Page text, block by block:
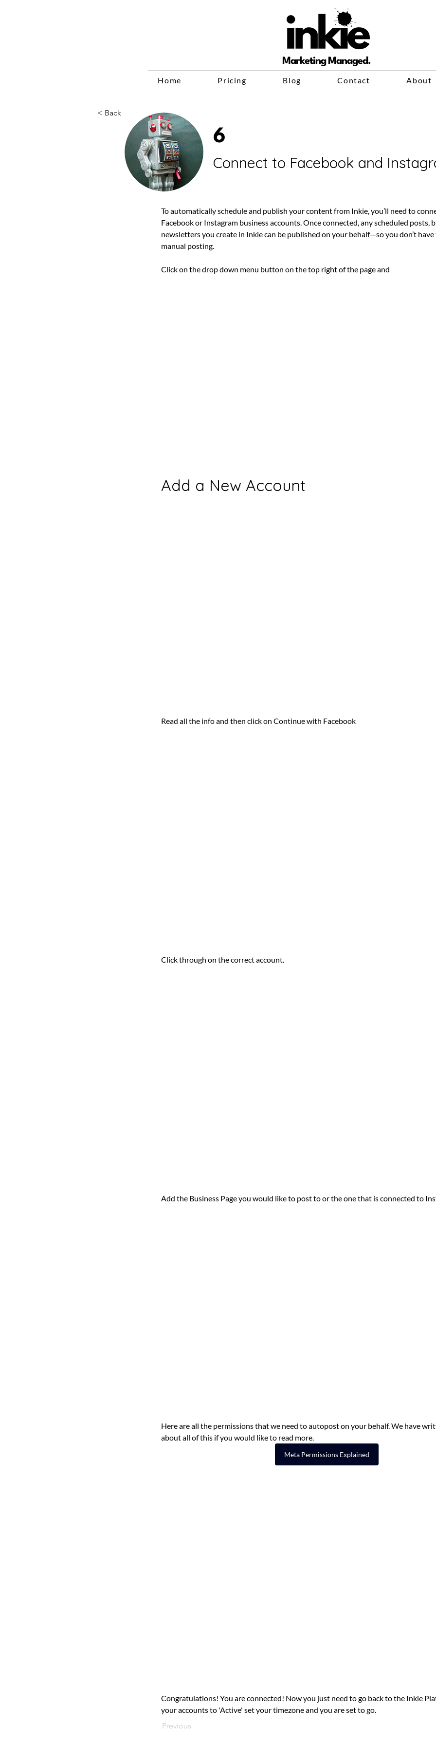
Marketing Managed.
Home Pricing Blog Contact About
< Back
6
Connect to Facebook and
To automatically schedule and publish your content from Inkie, you’ll need to
Facebook or Instagram business accounts. Once connected, any scheduled posts,
newsletters you create in Inkie can be published on your behalf—so you don’t
manual posting.
Click on the drop down menu button on the top right of the page and
Add a New Account
Read all the info and then click on Continue with Facebook
Click through on the correct account.
Add the Business Page you would like to post to or the one that is connected to
Here are all the permissions that we need to autopost on your behalf. We have
about all of this if you would like to read more.
Meta Permissions Explained
Congratulations! You are connected! Now you just need to go back to the Inkie
your accounts to 'Active' set your timezone and you are set to go.
Previous